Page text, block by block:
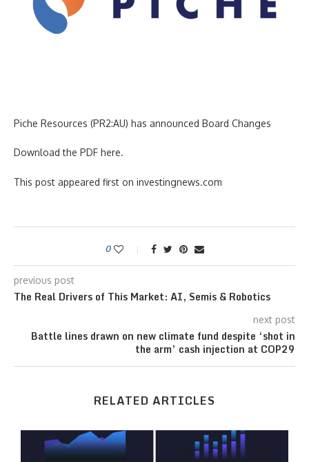
Piche Resources (PR2:AU) has announced Board Changes
Download the PDF here.
This post appeared first on investingnews.com
0
previous post
The Real Drivers of This Market: AI, Semis & Robotics
next post
Battle lines drawn on new climate fund despite ‘shot in
the arm’ cash injection at COP29
RELATED ARTICLES